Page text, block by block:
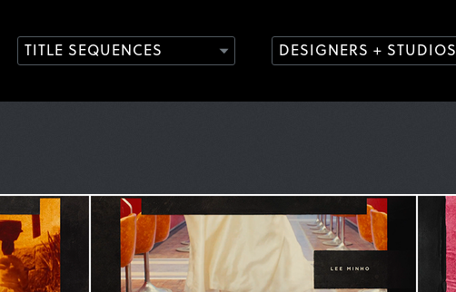
TITLE SEQUENCES DESIGNERS + STUDIOS